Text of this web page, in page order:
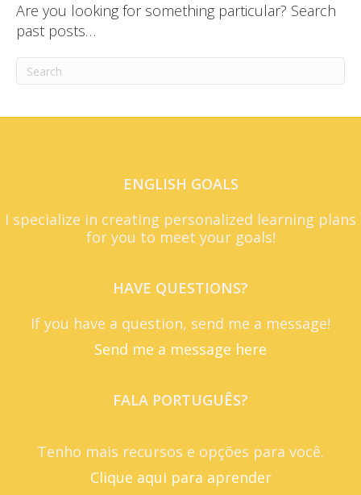
Are you looking for something particular? Search
past posts…
ENGLISH GOALS
I specialize in creating personalized learning plans
for you to meet your goals!
HAVE QUESTIONS?
If you have a question, send me a message!
Send me a message here
FALA PORTUGUÊS?
Tenho mais recursos e opções para você.
Clique aqui para aprender